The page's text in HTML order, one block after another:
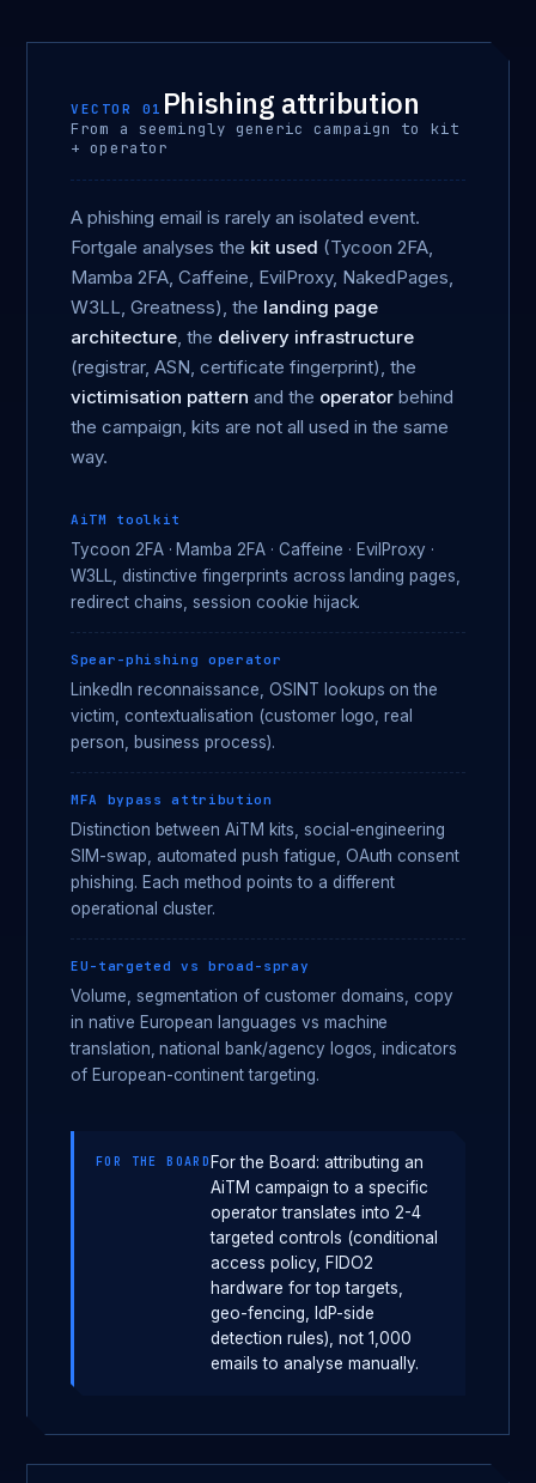
VECTOR 01 Phishing attribution
From a seemingly generic campaign to kit
+ operator
A phishing email is rarely an isolated event.
Fortgale analyses the kit used (Tycoon 2FA,
Mamba 2FA, Caffeine, EvilProxy, NakedPages,
W3LL, Greatness), the landing page
architecture, the delivery infrastructure
(registrar, ASN, certificate fingerprint), the
victimisation pattern and the operator behind
the campaign, kits are not all used in the same
way.
AiTM toolkit
Tycoon 2FA · Mamba 2FA · Caffeine · EvilProxy ·
W3LL, distinctive fingerprints across landing pages,
redirect chains, session cookie hijack.
Spear-phishing operator
LinkedIn reconnaissance, OSINT lookups on the
victim, contextualisation (customer logo, real
person, business process).
MFA bypass attribution
Distinction between AiTM kits, social-engineering
SIM-swap, automated push fatigue, OAuth consent
phishing. Each method points to a different
operational cluster.
EU-targeted vs broad-spray
Volume, segmentation of customer domains, copy
in native European languages vs machine
translation, national bank/agency logos, indicators
of European-continent targeting.
FOR THE BOARD For the Board: attributing an
AiTM campaign to a specific
operator translates into 2-4
targeted controls (conditional
access policy, FIDO2
hardware for top targets,
geo-fencing, IdP-side
detection rules), not 1,000
emails to analyse manually.